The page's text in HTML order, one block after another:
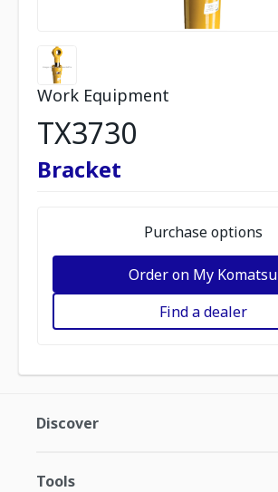
Work Equipment
TX3730
Bracket
Purchase options
Order on My Komatsu
Find a dealer
Discover
Tools